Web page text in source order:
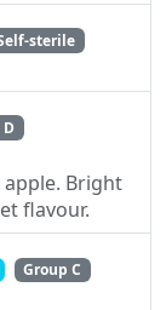
sterile
D
apple. Bright
flavour.
Group C